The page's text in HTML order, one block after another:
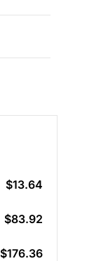
$13.64
$83.92
$176.36